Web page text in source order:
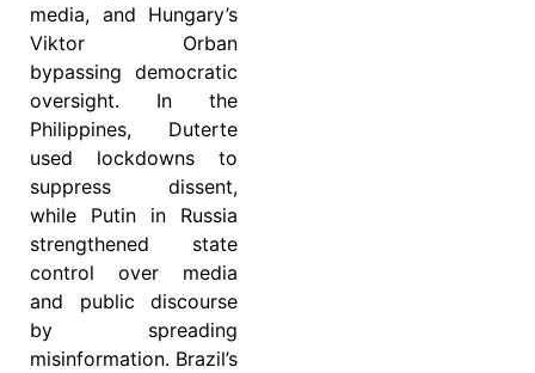
media, and Hungary’s
Viktor Orban
bypassing democratic
oversight. In the
Philippines, Duterte
used lockdowns to
suppress dissent,
while Putin in Russia
strengthened state
control over media
and public discourse
by spreading
misinformation. Brazil’s